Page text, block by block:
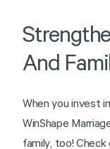
And
When you invest in
WinShape Marriag
family, too! Check